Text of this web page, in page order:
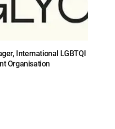
International LGBTQI
Organisation